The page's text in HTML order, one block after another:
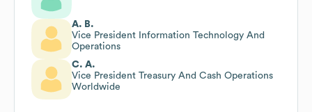
A. B.
Vice President Information Technology And
Operations
C. A.
Vice President Treasury And Cash Operations
Worldwide